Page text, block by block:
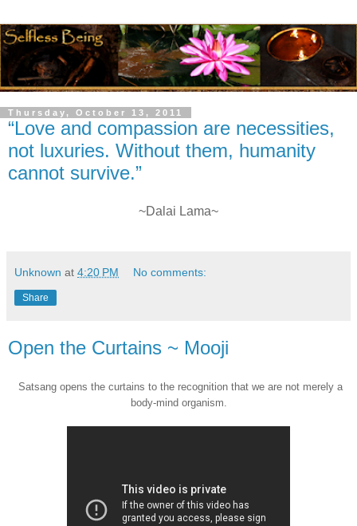
Thursday, October 13, 2011
“Love and compassion are necessities,
not luxuries. Without them, humanity
cannot survive.”
~Dalai Lama~
Unknown at 4:20 PM No comments:
Share
Open the Curtains ~ Mooji
Satsang opens the curtains to the recognition that we are not merely a
body-mind organism.